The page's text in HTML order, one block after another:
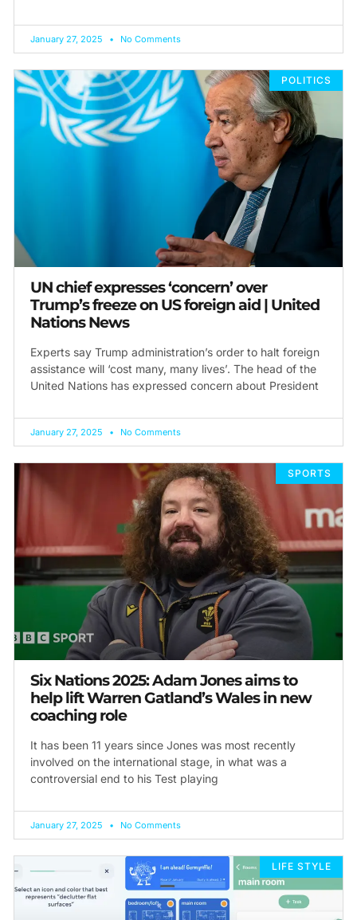
January 27, 2025 No Comments
POLITICS
UN chief expresses ‘concern’ over
Trump’s freeze on US foreign aid | United
Nations News
Experts say Trump administration’s order to halt foreign
assistance will ‘cost many, many lives’. The head of the
United Nations has expressed concern about President
January 27, 2025 No Comments
SPORTS
Six Nations 2025: Adam Jones aims to
help lift Warren Gatland’s Wales in new
coaching role
It has been 11 years since Jones was most recently
involved on the international stage, in what was a
controversial end to his Test playing
January 27, 2025 No Comments
LIFE STYLE